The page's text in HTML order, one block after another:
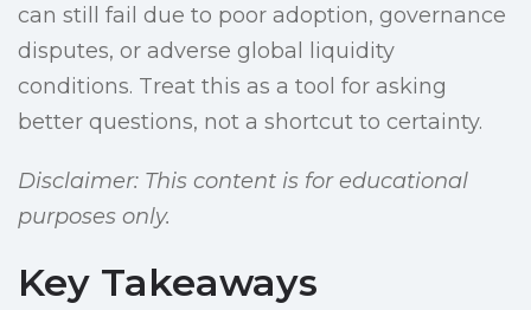
can still fail due to poor adoption, governance
disputes, or adverse global liquidity
conditions. Treat this as a tool for asking
better questions, not a shortcut to certainty.
Disclaimer: This content is for educational
purposes only.
Key Takeaways